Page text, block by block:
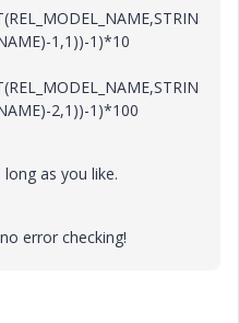
1,1))-1)*10
2,1))-1)*100
as you like.
error checking!